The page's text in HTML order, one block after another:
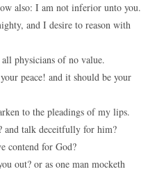
also: I am not inferior unto you.
and I desire to reason with
physicians of no value.
peace! and it should be your
to the pleadings of my lips.
talk deceitfully for him?
contend for God?
out? or as one man mocketh